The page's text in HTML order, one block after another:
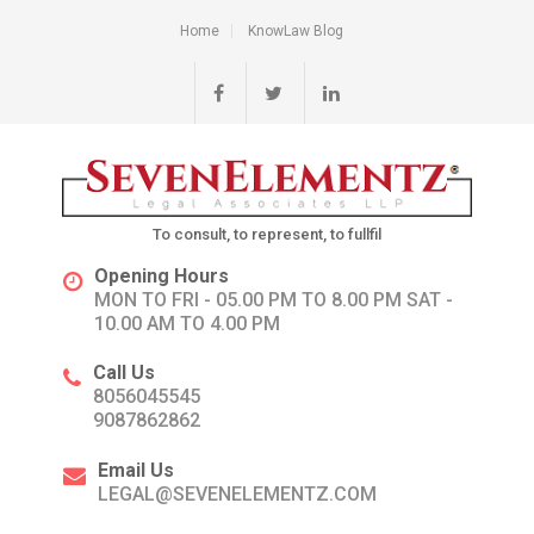
Home KnowLaw Blog
To consult, to represent, to fullfil
Opening Hours
MON TO FRI - 05.00 PM TO 8.00 PM SAT -
10.00 AM TO 4.00 PM
Call Us
8056045545
9087862862
Email Us
LEGAL@SEVENELEMENTZ.COM